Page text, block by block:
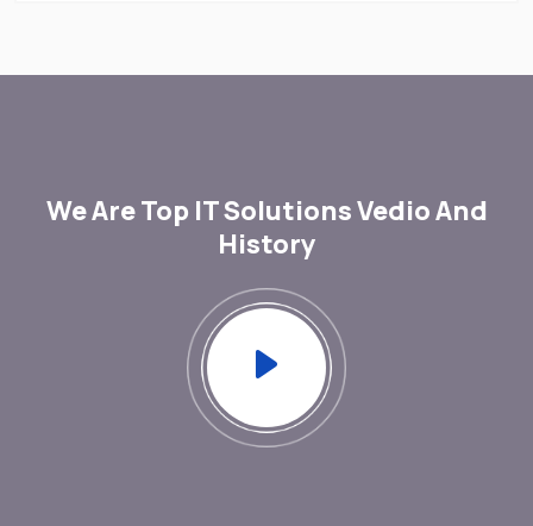
We Are Top IT Solutions Vedio And
History